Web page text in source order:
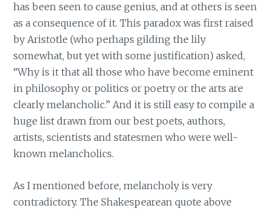
has been seen to cause genius, and at others is seen
as a consequence of it. This paradox was first raised
by Aristotle (who perhaps gilding the lily
somewhat, but yet with some justification) asked,
“Why is it that all those who have become eminent
in philosophy or politics or poetry or the arts are
clearly melancholic.” And it is still easy to compile a
huge list drawn from our best poets, authors,
artists, scientists and statesmen who were well-
known melancholics.
As I mentioned before, melancholy is very
contradictory. The Shakespearean quote above